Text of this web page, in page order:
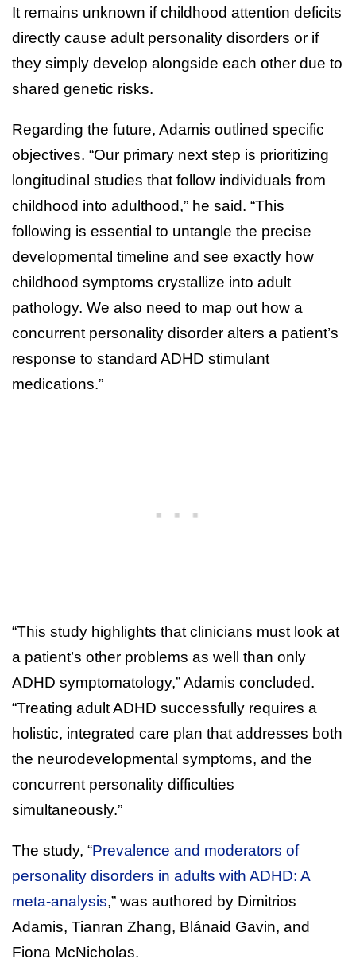
It remains unknown if childhood attention deficits
directly cause adult personality disorders or if
they simply develop alongside each other due to
shared genetic risks.
Regarding the future, Adamis outlined specific
objectives. “Our primary next step is prioritizing
longitudinal studies that follow individuals from
childhood into adulthood,” he said. “This
following is essential to untangle the precise
developmental timeline and see exactly how
childhood symptoms crystallize into adult
pathology. We also need to map out how a
concurrent personality disorder alters a patient’s
response to standard ADHD stimulant
medications.”
“This study highlights that clinicians must look at
a patient’s other problems as well than only
ADHD symptomatology,” Adamis concluded.
“Treating adult ADHD successfully requires a
holistic, integrated care plan that addresses both
the neurodevelopmental symptoms, and the
concurrent personality difficulties
simultaneously.”
The study, “Prevalence and moderators of
personality disorders in adults with ADHD: A
meta-analysis,” was authored by Dimitrios
Adamis, Tianran Zhang, Blánaid Gavin, and
Fiona McNicholas.